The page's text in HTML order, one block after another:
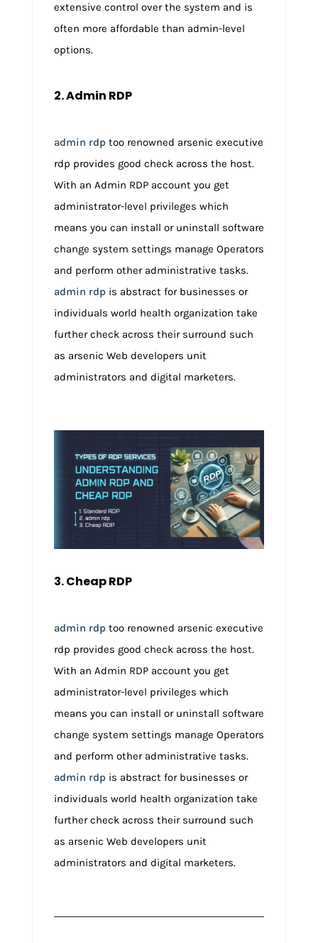
extensive control over the system and is
often more affordable than admin-level
options.
2. Admin RDP
admin rdp too renowned arsenic executive
rdp provides good check across the host.
With an Admin RDP account you get
administrator-level privileges which
means you can install or uninstall software
change system settings manage Operators
and perform other administrative tasks.
admin rdp is abstract for businesses or
individuals world health organization take
further check across their surround such
as arsenic Web developers unit
administrators and digital marketers.
3. Cheap RDP
admin rdp too renowned arsenic executive
rdp provides good check across the host.
With an Admin RDP account you get
administrator-level privileges which
means you can install or uninstall software
change system settings manage Operators
and perform other administrative tasks.
admin rdp is abstract for businesses or
individuals world health organization take
further check across their surround such
as arsenic Web developers unit
administrators and digital marketers.